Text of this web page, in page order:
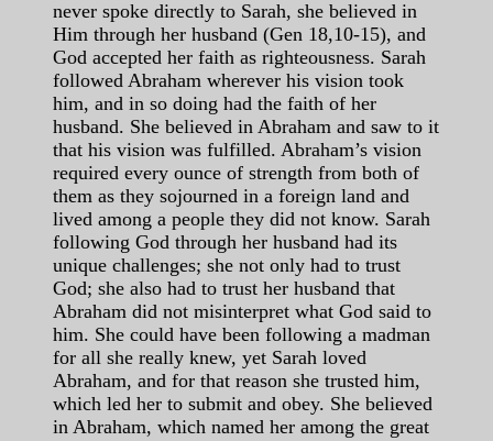
never spoke directly to Sarah, she believed in
Him through her husband (Gen 18,10-15), and
God accepted her faith as righteousness. Sarah
followed Abraham wherever his vision took
him, and in so doing had the faith of her
husband. She believed in Abraham and saw to it
that his vision was fulfilled. Abraham’s vision
required every ounce of strength from both of
them as they sojourned in a foreign land and
lived among a people they did not know. Sarah
following God through her husband had its
unique challenges; she not only had to trust
God; she also had to trust her husband that
Abraham did not misinterpret what God said to
him. She could have been following a madman
for all she really knew, yet Sarah loved
Abraham, and for that reason she trusted him,
which led her to submit and obey. She believed
in Abraham, which named her among the great